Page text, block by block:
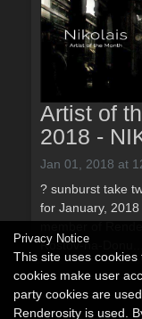
Artist of
2018 -
Jan 01, 2018 at
? sunburst take
for January,
Rostov-na-
Privacy Notice
This site uses
cookies make user
party cookies are
Renderosity is used.